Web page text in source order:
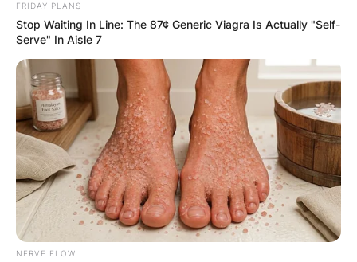
FRIDAY PLANS
Stop Waiting In Line: The 87¢ Generic Viagra Is Actually "Self-
Serve" In Aisle 7
NERVE FLOW